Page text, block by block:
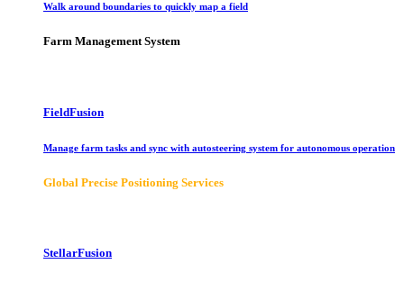
Walk around boundaries to quickly map a field
Farm Management System
FieldFusion
Manage farm tasks and sync with autosteering system for autonomous operation
Global Precise Positioning Services
StellarFusion